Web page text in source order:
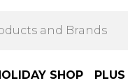
SHOP PLUS